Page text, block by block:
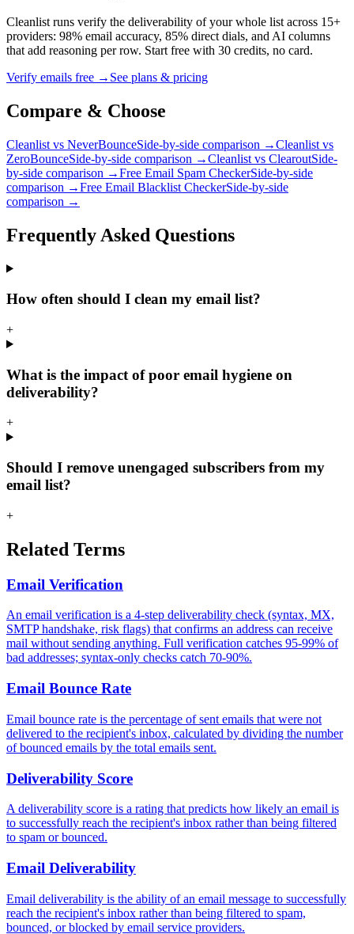
Cleanlist runs verify the deliverability of your whole list across 15+
providers: 98% email accuracy, 85% direct dials, and AI columns
that add reasoning per row. Start free with 30 credits, no card.
Verify emails free → See plans & pricing
Compare & Choose
Cleanlist vs NeverBounceSide-by-side comparison →Cleanlist vs
ZeroBounceSide-by-side comparison →Cleanlist vs ClearoutSide-
by-side comparison →Free Email Spam CheckerSide-by-side
comparison →Free Email Blacklist CheckerSide-by-side
comparison →
Frequently Asked Questions
How often should I clean my email list?
+
What is the impact of poor email hygiene on
deliverability?
+
Should I remove unengaged subscribers from my
email list?
+
Related Terms
Email Verification
An email verification is a 4-step deliverability check (syntax, MX,
SMTP handshake, risk flags) that confirms an address can receive
mail without sending anything. Full verification catches 95-99% of
bad addresses; syntax-only checks catch 70-90%.
Email Bounce Rate
Email bounce rate is the percentage of sent emails that were not
delivered to the recipient's inbox, calculated by dividing the number
of bounced emails by the total emails sent.
Deliverability Score
A deliverability score is a rating that predicts how likely an email is
to successfully reach the recipient's inbox rather than being filtered
to spam or bounced.
Email Deliverability
Email deliverability is the ability of an email message to successfully
reach the recipient's inbox rather than being filtered to spam,
bounced, or blocked by email service providers.